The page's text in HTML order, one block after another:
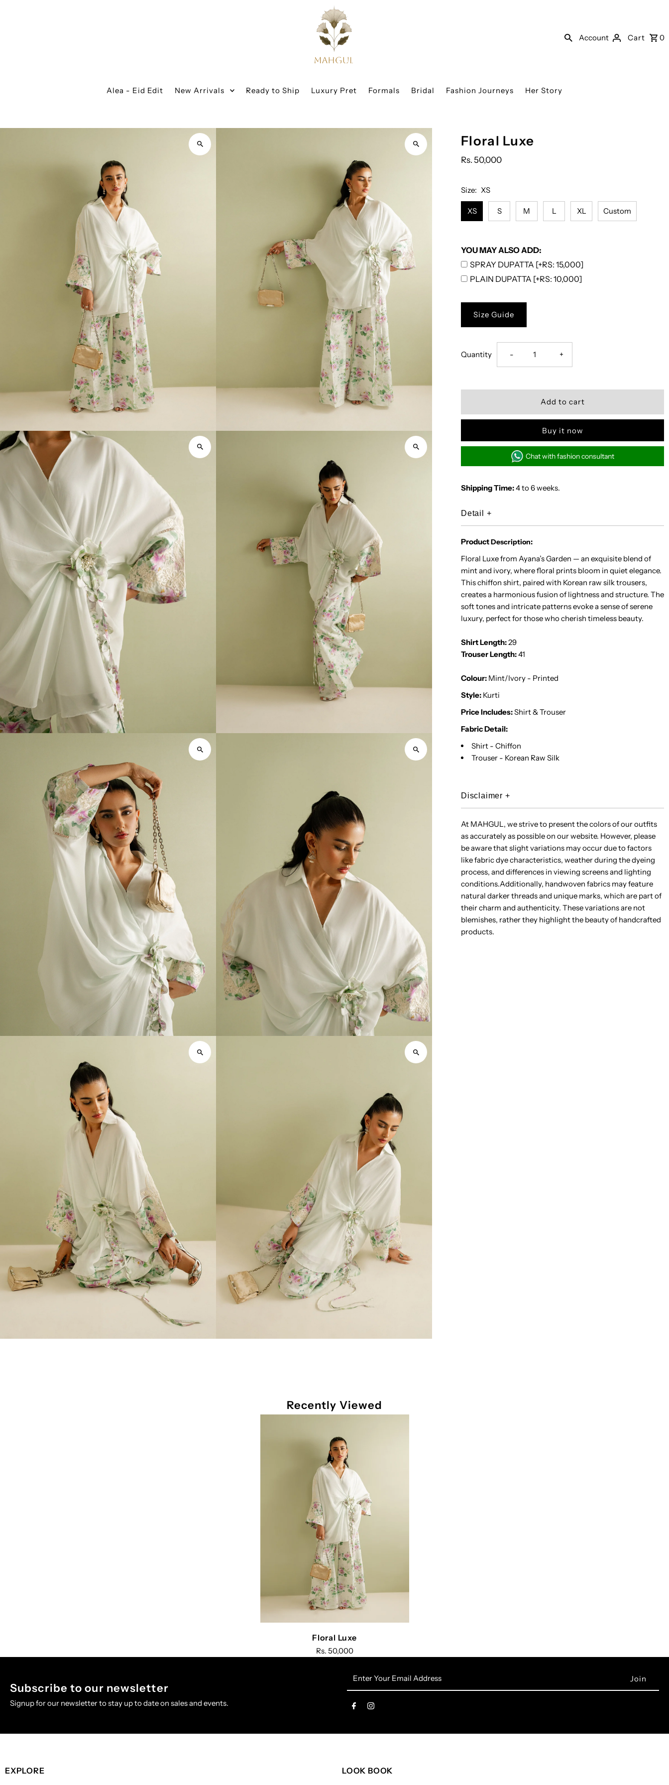
Account Cart 0
Alea - Eid Edit New Arrivals Ready to Ship Luxury Pret Formals Bridal Fashion Journeys Her Story
Floral Luxe
Rs. 50,000
Size: XS
XS S M L XL Custom
YOU MAY ALSO ADD:
YOU
MAY
ALSO
SPRAY DUPATTA [+RS: 15,000]
PLAIN DUPATTA [+RS: 10,000]
Size Guide
Quantity Decrease
Luxe
- Increase
for
Floral
Luxe
+
Buy it now
Chat with fashion consultant
Shipping Time:4 to 6 weeks.
Detail +
ProductDescription:
Floral Luxe from Ayana’s Garden — an exquisite blend of
mint and ivory, where floral prints bloom in quiet elegance.
This chiffon shirt, paired with Korean raw silk trousers,
creates a harmonious fusion of lightness and structure. The
soft tones and intricate patterns evoke a sense of serene
luxury, perfect for those who cherish timeless beauty.
Shirt Length:29
Trouser Length:41
Colour: Mint/Ivory - Printed
Style: Kurti
Price Includes:Shirt & Trouser
Fabric Detail:
Shirt - Chiffon
Trouser - Korean Raw Silk
Disclaimer +
At MAHGUL, we strive to present the colors of our outfits
as accurately as possible on our website. However, please
be aware that slight variations may occur due to factors
like fabric dye characteristics, weather during the dyeing
process, and differences in viewing screens and lighting
conditions.Additionally, handwoven fabrics may feature
natural darker threads and unique marks, which are part of
their charm and authenticity. These variations are not
blemishes, rather they highlight the beauty of handcrafted
products.
Recently Viewed
Floral Luxe
Rs. 50,000
Subscribe to our newsletter
Signup for our newsletter to stay up to date on sales and events.
Address
EXPLORE LOOK BOOK